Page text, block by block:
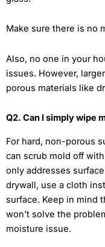
Make sure there is no
Also, no one in your
issues. However,
porous materials like
Q2. Can I simply wipe
For hard, non-porous
can scrub mold off
only addresses
drywall, use a cloth
surface. Keep in mind
won’t solve the
moisture issue.